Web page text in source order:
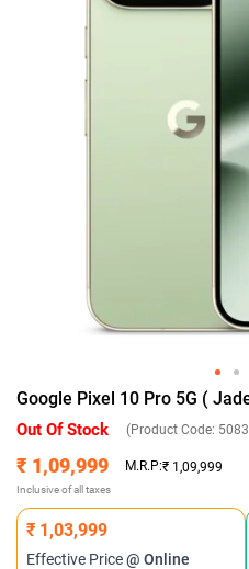
Google Pixel 10 Pro 5G (
Out Of Stock (Product Code:
₹ 1,09,999 M.R.P:₹ 1,09,999
Inclusive of all taxes
₹ 1,03,999
Effective Price@ Online